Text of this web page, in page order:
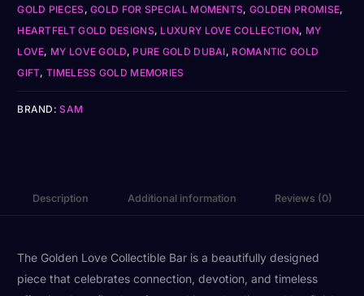
GOLD PIECES ,GOLD FOR SPECIAL MOMENTS, GOLDEN PROMISE,
HEARTFELT GOLD DESIGNS, LUXURY LOVE COLLECTION, MY
LOVE, MY LOVE GOLD, PURE GOLD DUBAI, ROMANTIC GOLD
GIFT,TIMELESS GOLD MEMORIES
BRAND:SAM
Description Additional information Reviews (0)
The Golden Love Collectible Bar is a beautifully designed
piece that celebrates connection, devotion, and timeless